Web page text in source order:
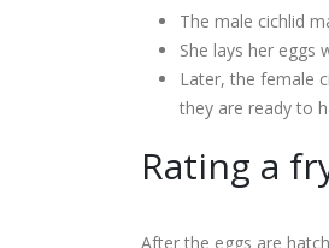
The male cichlid
She lays her eggs
Later, the female
they are ready to
Rating a
After the eggs are